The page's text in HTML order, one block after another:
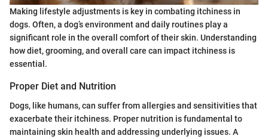
Making lifestyle adjustments is key in combating itchiness in
dogs. Often, a dog’s environment and daily routines play a
significant role in the overall comfort of their skin. Understanding
how diet, grooming, and overall care can impact itchiness is
essential.
Proper Diet and Nutrition
Dogs, like humans, can suffer from allergies and sensitivities that
exacerbate their itchiness. Proper nutrition is fundamental to
maintaining skin health and addressing underlying issues. A